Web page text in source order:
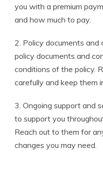
you with a premium
and how much to pay.
2. Policy documents and
policy documents and
conditions of the policy.
carefully and keep them
3. Ongoing support and
to support you
Reach out to them for
changes you may need.